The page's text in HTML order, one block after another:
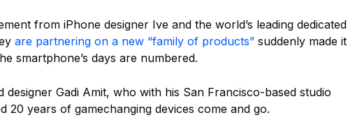
from iPhone designer Ive and the world’s leading dedicated
are partnering on a new “family of products” suddenly made it
smartphone’s days are numbered.
designer Gadi Amit, who with his San Francisco-based studio
20 years of gamechanging devices come and go.